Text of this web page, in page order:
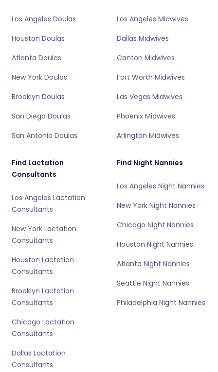
Los Angeles Doulas
Houston Doulas
Atlanta Doulas
New York Doulas
Brooklyn Doulas
San Diego Doulas
San Antonio Doulas
Los Angeles Midwives
Dallas Midwives
Canton Midwives
Fort Worth Midwives
Las Vegas Midwives
Phoenix Midwives
Arlington Midwives
Find Lactation
Consultants
Los Angeles Lactation
Consultants
New York Lactation
Consultants
Houston Lactation
Consultants
Brooklyn Lactation
Consultants
Chicago Lactation
Consultants
Dallas Lactation
Consultants
Find Night Nannies
Los Angeles Night Nannies
New York Night Nannies
Chicago Night Nannies
Houston Night Nannies
Atlanta Night Nannies
Seattle Night Nannies
Philadelphia Night Nannies